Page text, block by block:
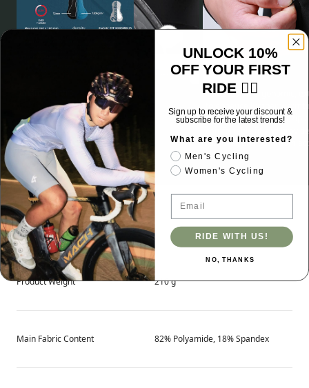
Features an ergonomic,
to enhance lumbar
wind. Integrated front zip
comfortable fit and
removal, and bathroom
Specifications
Product Weight 210 g
Main Fabric Content 82% Polyamide, 18% Spandex
UNLOCK 10%
OFF YOUR FIRST
RIDE 🚴‍♂️
Sign up to receive your discount &
subscribe for the latest trends!
What are you interested?
Men's Cycling
Women's Cycling
Email
RIDE WITH US!
NO, THANKS